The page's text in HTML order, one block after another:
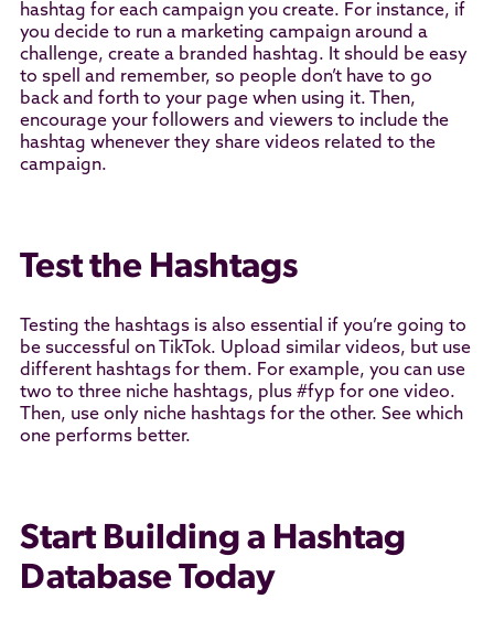
hashtag for each campaign you create. For instance, if
you decide to run a marketing campaign around a
challenge, create a branded hashtag. It should be easy
to spell and remember, so people don’t have to go
back and forth to your page when using it. Then,
encourage your followers and viewers to include the
hashtag whenever they share videos related to the
campaign.
Test the Hashtags
Testing the hashtags is also essential if you’re going to
be successful on TikTok. Upload similar videos, but use
different hashtags for them. For example, you can use
two to three niche hashtags, plus #fyp for one video.
Then, use only niche hashtags for the other. See which
one performs better.
Start Building a Hashtag
Database Today